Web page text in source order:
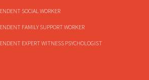
SOCIAL WORKER
FAMILY SUPPORT WORKER
EXPERT WITNESS PSYCHOLOGIST